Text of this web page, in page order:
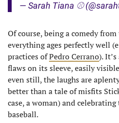
— Sarah Tiana ⚾️
Of course, being a comedy
everything ages perfectly well
practices ofPedro Cerrano).
flaws on its sleeve, easily
even still, the laughs are
better than a tale of misfits
case, a woman) and
baseball.